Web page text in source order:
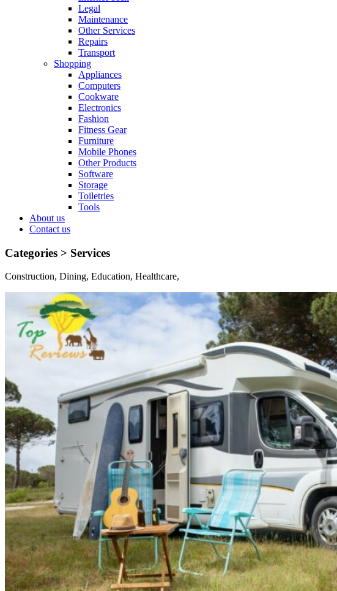
Legal
Maintenance
Other Services
Repairs
Transport
Shopping
Appliances
Computers
Cookware
Electronics
Fashion
Fitness Gear
Furniture
Mobile Phones
Other Products
Software
Storage
Toiletries
Tools
About us
Contact us
Categories > Services
Construction, Dining, Education, Healthcare,